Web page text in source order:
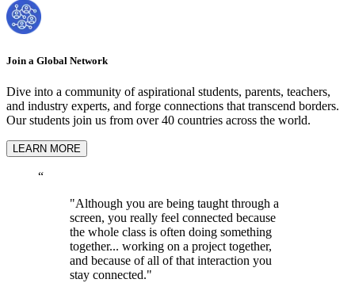
Join a Global Network
Dive into a community of aspirational students, parents, teachers,
and industry experts, and forge connections that transcend borders.
Our students join us from over 40 countries across the world.
LEARN MORE
“
"Although you are being taught through a
screen, you really feel connected because
the whole class is often doing something
together... working on a project together,
and because of all of that interaction you
stay connected."